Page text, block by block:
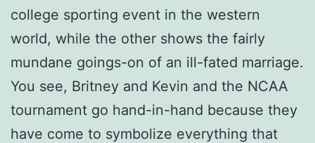
college sporting event in the western
world, while the other shows the fairly
mundane goings-on of an ill-fated marriage.
You see, Britney and Kevin and the NCAA
tournament go hand-in-hand because they
have come to symbolize everything that